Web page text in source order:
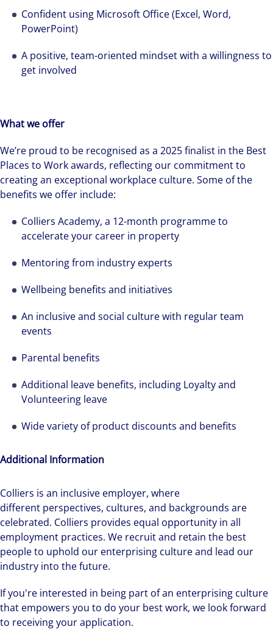
Confident using Microsoft Office (Excel, Word,
PowerPoint)
A positive, team-oriented mindset with a willingness to
get involved
What we offer
We’re proud to be recognised as a 2025 finalist in the Best
Places to Work awards, reflecting our commitment to
creating an exceptional workplace culture. Some of the
benefits we offer include:
Colliers Academy, a 12-month programme to
accelerate your career in property
Mentoring from industry experts
Wellbeing benefits and initiatives
An inclusive and social culture with regular team
events
Parental benefits
Additional leave benefits, including Loyalty and
Volunteering leave
Wide variety of product discounts and benefits
Additional Information
Colliers is an inclusive employer, ​where
different perspectives, cultures, and backgrounds are
celebrated. Colliers provides equal opportunity in all
employment practices. We recruit and retain the best
people to uphold our enterprising culture and lead our
industry into the future.
If you're interested in being part of an enterprising culture
that empowers you to do your best work, we look forward
to receiving your application.
see opportunity in change – and seize it.